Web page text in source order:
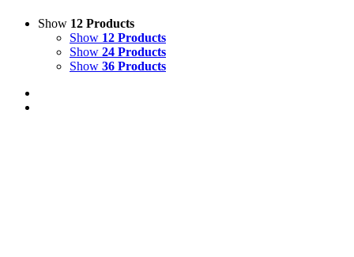
Show 12 Products
Show 12 Products
Show 24 Products
Show 36 Products